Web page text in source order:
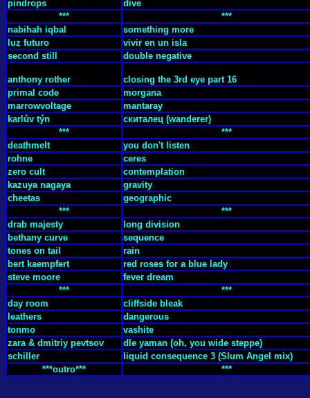
pindrops
dive
***
***
nabihah iqbal
something more
luz futuro
vivir en un isla
second still
double negative
anthony rother
closing the 3rd eye part 16
primal code
morgana
marrowvoltage
mantaray
karlův týn
cкиталец (wanderer)
***
***
deathmelt
you don't listen
rohne
ceres
zero cult
contemplation
kazuya nagaya
gravity
cheetas
geographic
***
***
drab majesty
long division
bethany curve
sequence
tones on tail
rain
bert kaempfert
red roses for a blue lady
steve moore
fever dream
***
***
day room
cliffside bleak
leathers
dangerous
tonmo
vashite
zara & dmitriy pevtsov
dle yaman (oh, you wide steppe)
schiller
liquid consequence 3 (Slum Angel mix)
***outro***
***